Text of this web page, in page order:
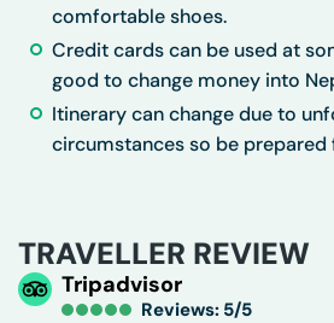
comfortable shoes.
Credit cards can be used at
good to change money into
Itinerary can change due to
circumstances so be prepared
TRAVELLER REVIEW
Tripadvisor
Reviews: 5/5